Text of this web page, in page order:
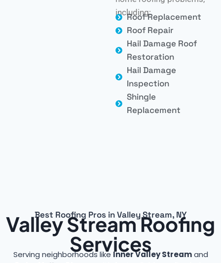
including:
Roof Replacement
Roof Repair
Hail Damage Roof
Restoration
Hail Damage
Inspection
Shingle
Replacement
Best Roofing Pros in Valley Stream, NY
Valley Stream Roofing
Services
Serving neighborhoods like Inner Valley Streamand